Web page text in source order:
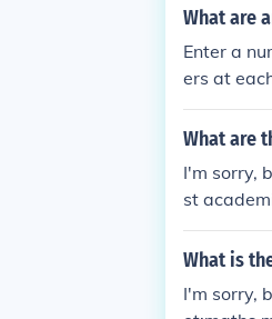
What are
Enter a
ers at
What are
I'm sorry,
st
e
epts
What is
I'm sorry,